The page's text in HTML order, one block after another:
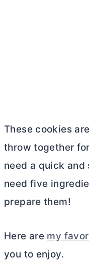
These cookies
throw together
need a quick and
need five
prepare them!
Here are my
you to enjoy.